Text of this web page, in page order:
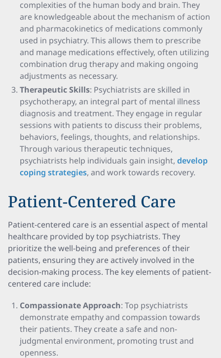
complexities of the human body and brain. They
are knowledgeable about the mechanism of action
and pharmacokinetics of medications commonly
used in psychiatry. This allows them to prescribe
and manage medications effectively, often utilizing
combination drug therapy and making ongoing
adjustments as necessary.
Therapeutic Skills: Psychiatrists are skilled in
psychotherapy, an integral part of mental illness
diagnosis and treatment. They engage in regular
sessions with patients to discuss their problems,
behaviors, feelings, thoughts, and relationships.
Through various therapeutic techniques,
psychiatrists help individuals gain insight, develop
coping strategies, and work towards recovery.
Patient-Centered Care
Patient-centered care is an essential aspect of mental
healthcare provided by top psychiatrists. They
prioritize the well-being and preferences of their
patients, ensuring they are actively involved in the
decision-making process. The key elements of patient-
centered care include:
Compassionate Approach: Top psychiatrists
demonstrate empathy and compassion towards
their patients. They create a safe and non-
judgmental environment, promoting trust and
openness.